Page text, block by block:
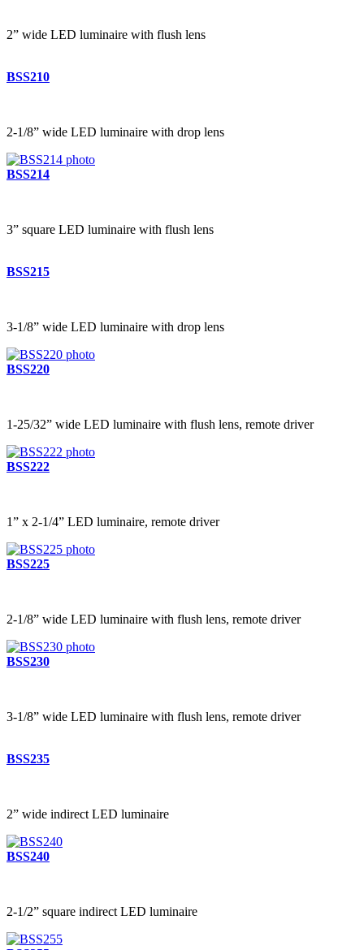
2” wide LED luminaire with flush lens
BSS210
2-1/8” wide LED luminaire with drop lens
BSS214
3” square LED luminaire with flush lens
BSS215
3-1/8” wide LED luminaire with drop lens
BSS220
1-25/32” wide LED luminaire with flush lens, remote driver
BSS222
1” x 2-1/4” LED luminaire, remote driver
BSS225
2-1/8” wide LED luminaire with flush lens, remote driver
BSS230
3-1/8” wide LED luminaire with flush lens, remote driver
BSS235
2” wide indirect LED luminaire
BSS240
2-1/2” square indirect LED luminaire